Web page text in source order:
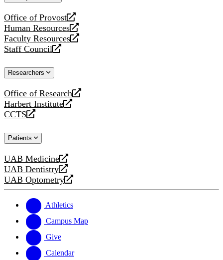
Office of Provost
opens
a
new
website
Human Resources
opens
a
new
Faculty Resources
opens
a
website
Staff Council
opens
new
Researchers
Office of Research
opens
a
new
Harbert Institute
opens
a
website
CCTS
opens
new
Patients
UAB Medicine
opens
a
new
UAB Dentistry
opens
a
website
UAB Optometry
opens
new
website
Athletics
Campus Map
Give
Calendar